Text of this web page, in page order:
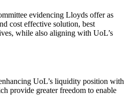
evidencing Lloyds offer as
cost effective solution, best
while also aligning with UoL’s
UoL’s liquidity position with
provide greater freedom to enable